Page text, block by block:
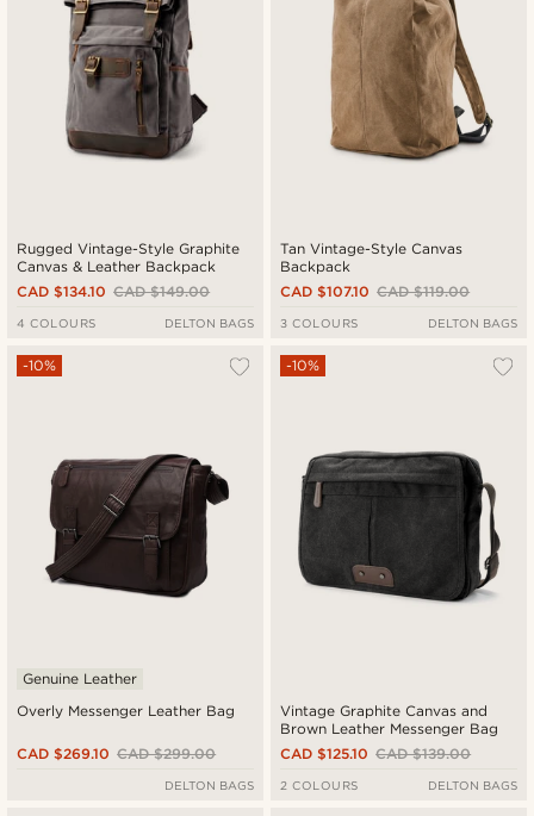
Rugged Vintage-Style Graphite
Canvas & Leather Backpack
CAD $149.00
CAD $134.10
4 COLOURS DELTON BAGS
Tan Vintage-Style Canvas
Backpack
CAD $119.00
CAD $107.10
3 COLOURS DELTON BAGS
Overly Messenger Leather Bag
-10%
Genuine Leather
CAD $299.00
CAD $269.10
DELTON BAGS
Vintage Graphite Canvas and
Brown Leather Messenger Bag
-10%
CAD $139.00
CAD $125.10
2 COLOURS DELTON BAGS